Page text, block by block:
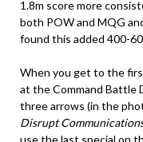
1.8m score more
both POW and MQG
found this added 400-
When you get to the
at the Command Battle
three arrows (in the
Disrupt
use the last special on